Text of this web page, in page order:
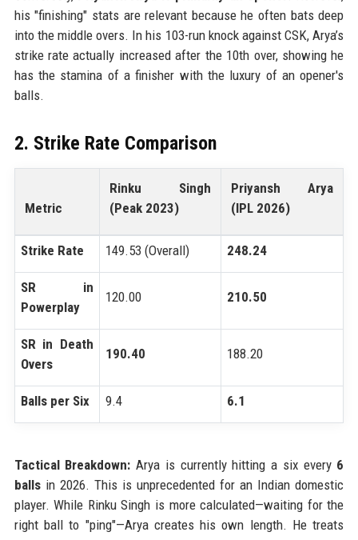
his "finishing" stats are relevant because he often bats deep
into the middle overs. In his 103-run knock against CSK, Arya’s
strike rate actually increased after the 10th over, showing he
has the stamina of a finisher with the luxury of an opener's
balls.
2. Strike Rate Comparison
Metric
Rinku Singh
(Peak 2023)
Priyansh Arya
(IPL 2026)
Strike Rate 149.53 (Overall) 248.24
SR in
Powerplay
120.00 210.50
SR in Death
Overs
190.40 188.20
Balls per Six 9.4 6.1
Tactical Breakdown: Arya is currently hitting a six every 6
ballsin 2026. This is unprecedented for an Indian domestic
player. While Rinku Singh is more calculated—waiting for the
right ball to "ping"—Arya creates his own length. He treats